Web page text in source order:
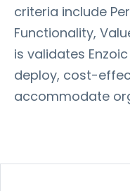
criteria include
Functionality,
is validates
deploy, cost-
accommodate